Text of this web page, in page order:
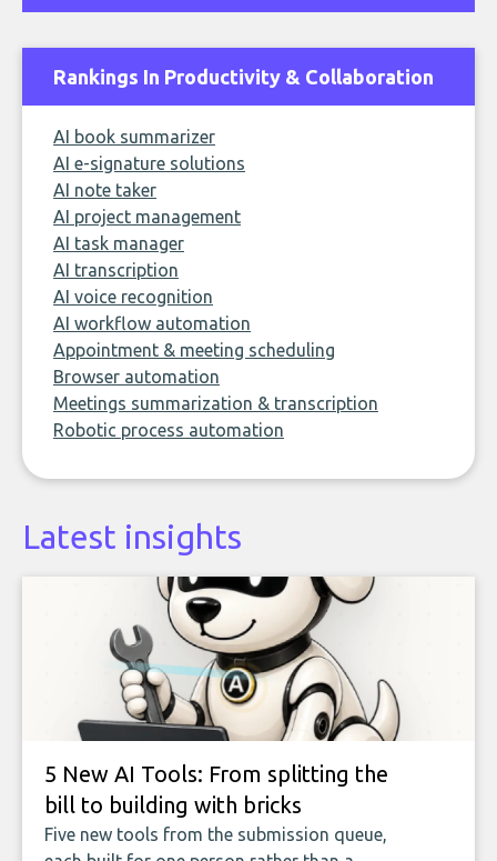
Rankings In Productivity & Collaboration
AI book summarizer
AI e-signature solutions
AI note taker
AI project management
AI task manager
AI transcription
AI voice recognition
AI workflow automation
Appointment & meeting scheduling
Browser automation
Meetings summarization & transcription
Robotic process automation
Latest insights
5 New AI Tools: From splitting the
bill to building with bricks
Five new tools from the submission queue,